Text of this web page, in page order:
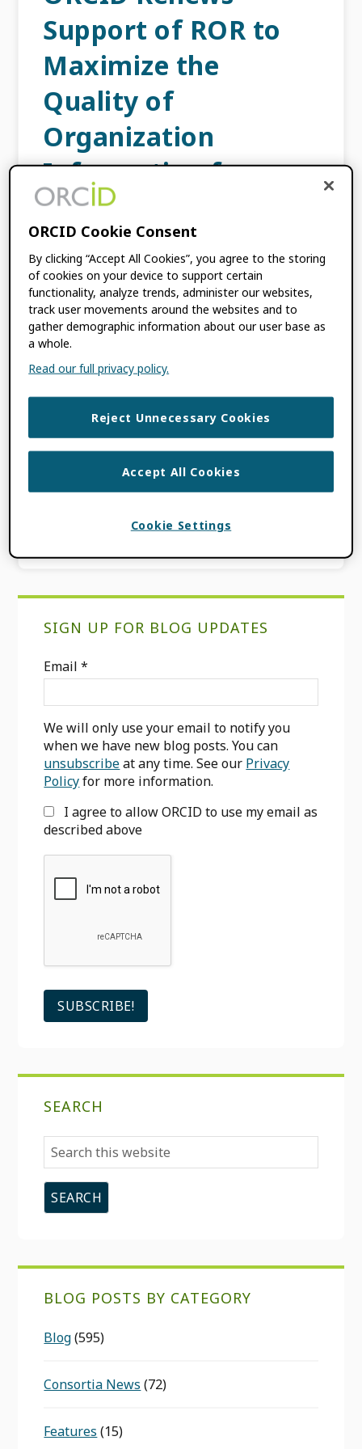
Support of ROR to
Maximize the
Quality of
Organization
Information for
Researchers
AMANDA FRENCH
In recent years, the research world has
shifted rapidly toward promoting the
use of persistent identifiers (PIDs) for a
more open and interconnected […]
FILED UNDER:BLOG,ORCID NEWS
TAGGED WITH:PIDS, RESEARCH
ORGANIZATION REGISTRY,RESEARCH
SIGN UP FOR BLOG UPDATES
Email*
We will only use your email to notify you
when we have new blog posts. You can
unsubscribeat any time. See our Privacy
Policyfor more information.
I agree to allow ORCID to use my email as
described above
SEARCH
Search
this
website
BLOG POSTS BY CATEGORY
Blog(595)
Consortia News (72)
Features (15)
ORCID Cookie Consent
By clicking “Accept All Cookies”, you agree to the storing
of cookies on your device to support certain
functionality, analyze trends, administer our websites,
track user movements around the websites and to
gather demographic information about our user base as
a whole.
Read our full privacy policy.
Reject Unnecessary Cookies
Accept All Cookies
Cookie Settings